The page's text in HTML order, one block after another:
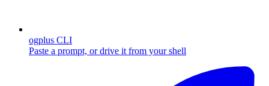
ogplus CLI
Paste a prompt, or drive it from your shell